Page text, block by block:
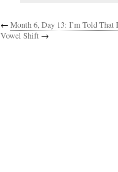
← Month 6, Day 13: I’m Told That
Vowel Shift →